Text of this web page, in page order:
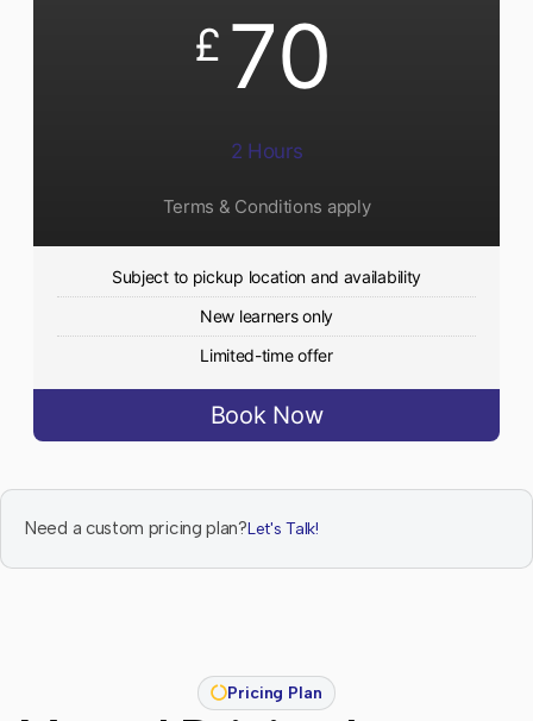
£ 70
2 Hours
Terms & Conditions apply
Subject to pickup location and availability
New learners only
Limited-time offer
Book Now
Need a custom pricing plan?Let's Talk!
Pricing Plan